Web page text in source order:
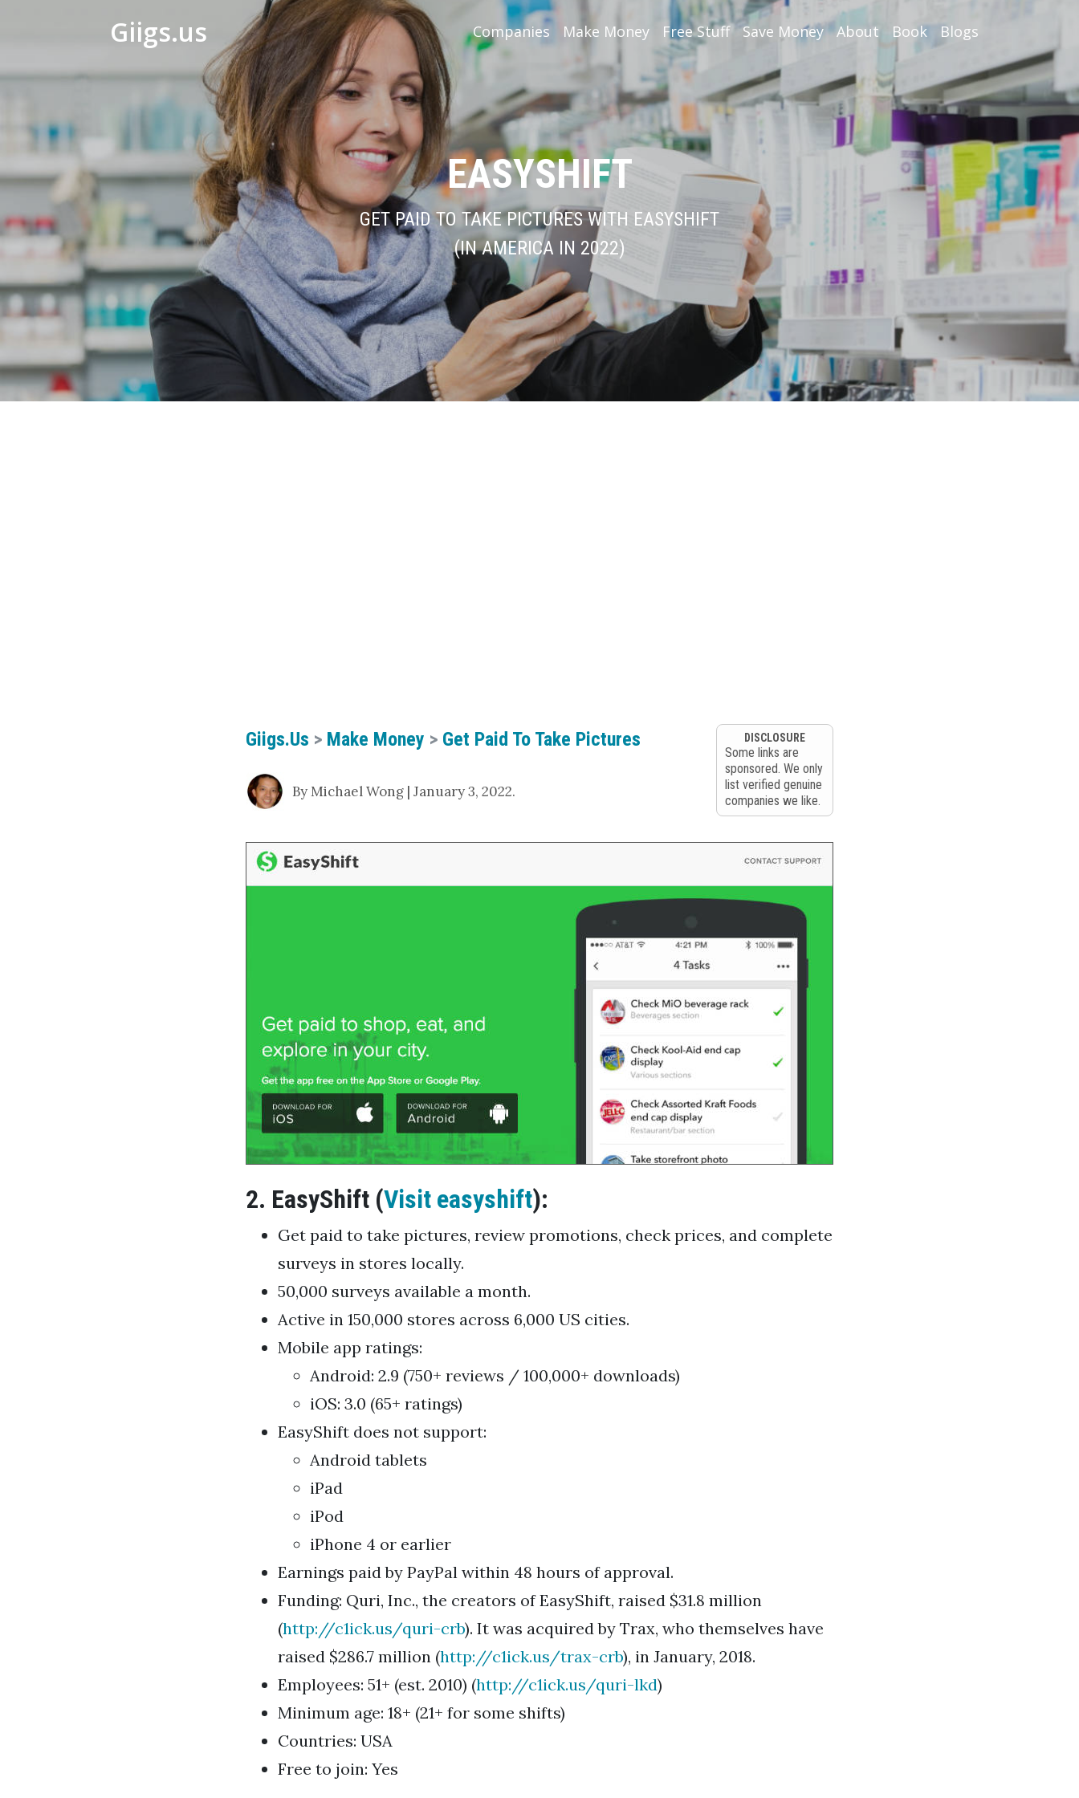
Giigs.us Companies Make Money Free Stuff Save Money About Book Blogs
EASYSHIFT
GET PAID TO TAKE PICTURES WITH EASYSHIFT
(IN AMERICA IN 2022)
DISCLOSURE
Some links are
sponsored. We only
list verified genuine
companies we like.
Giigs.us > Make Money > Get Paid To Take Pictures
By Michael Wong | January 3, 2022.
2. EasyShift (Visit easyshift):
Get paid to take pictures, review promotions, check prices, and complete
surveys in stores locally.
50,000 surveys available a month.
Active in 150,000 stores across 6,000 US cities.
Mobile app ratings:
Android: 2.9 (750+ reviews / 100,000+ downloads)
iOS: 3.0 (65+ ratings)
EasyShift does not support:
Android tablets
iPad
iPod
iPhone 4 or earlier
Earnings paid by PayPal within 48 hours of approval.
Funding: Quri, Inc., the creators of EasyShift, raised $31.8 million
(http://c1ick.us/quri-crb). It was acquired by Trax, who themselves have
raised $286.7 million (http://c1ick.us/trax-crb), in January, 2018.
Employees: 51+ (est. 2010) (http://c1ick.us/quri-lkd)
Minimum age: 18+ (21+ for some shifts)
Countries: USA
Free to join: Yes